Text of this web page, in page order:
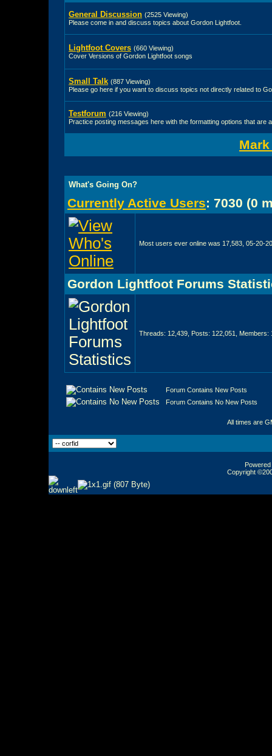
General Discussion (2525 Viewing)
Please come in and discuss topics about Gordon Lightfoot.
Lightfoot Covers (660 Viewing)
Cover Versions of Gordon Lightfoot songs
Small Talk (887 Viewing)
Please go here if you want to discuss topics not directly related to
Testforum (216 Viewing)
Practice posting messages here with the formatting options that are
What's Going On?
Currently Active Users: 7030 (0
Most users ever online was 17,583, 05-20-
Gordon Lightfoot Forums
Threads: 12,439, Posts: 122,051, Members:
Forum Contains New Posts
Forum Contains No New Posts
All times are
Copyright